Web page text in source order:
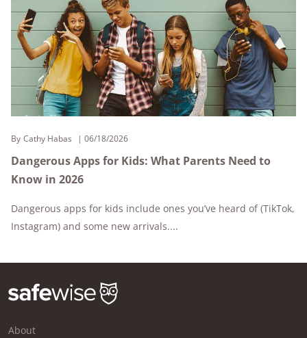
By Cathy Habas 06/18/2026
Dangerous Apps for Kids: What Parents Need to
Know in 2026
Dangerous apps for kids include ones you’ve heard of (TikTok,
Instagram) and some new arrivals....
About